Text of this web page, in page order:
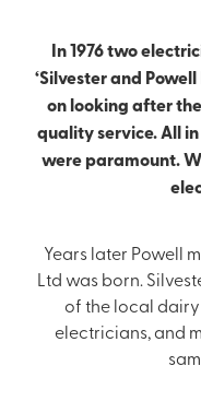
In 1976 two
‘Silvester and
on looking after
quality service. All
were paramount.
Years later Powell
Ltd was born.
of the local dairy
electricians, and